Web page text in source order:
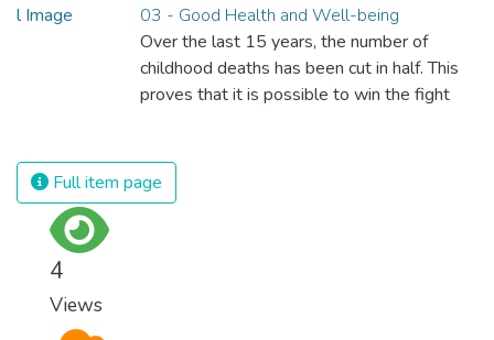
03 - Good Health and Well-being
Over the last 15 years, the number of
childhood deaths has been cut in half. This
proves that it is possible to win the fight
and resources on treating illnesses that are
surprisingly easy to prevent. The new goal
Full item page
4
Views